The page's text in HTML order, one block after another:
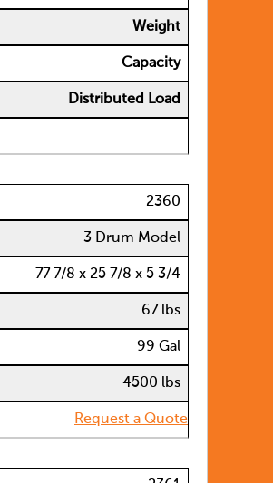
Weight
Capacity
Distributed Load
2360
3 Drum Model
77 7/8 x 25 7/8 x 5 3/4
67 lbs
99 Gal
4500 lbs
Request a Quote